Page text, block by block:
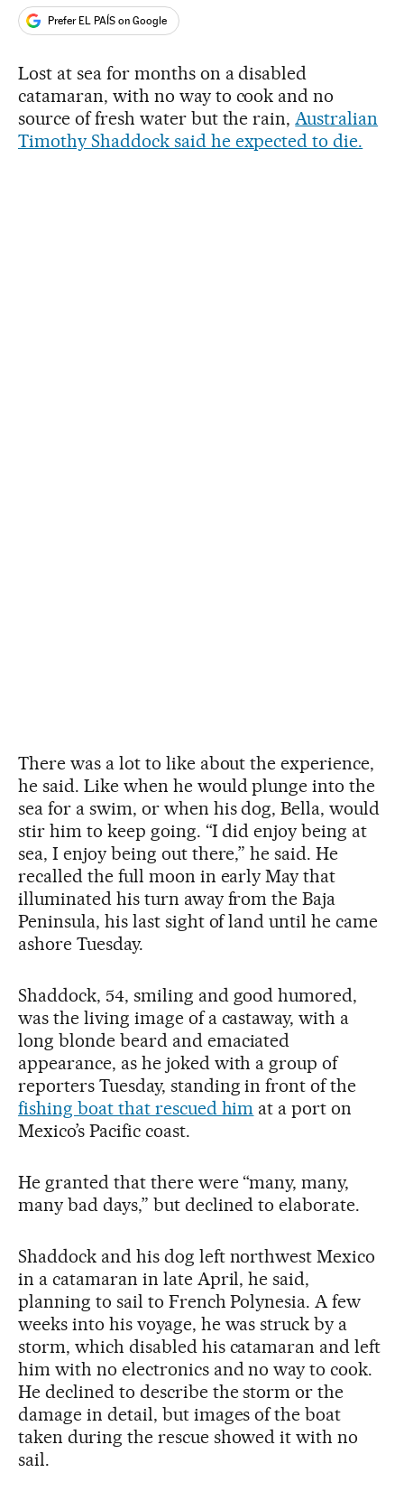
Prefer EL PAÍS on Google
Lost at sea for months on a disabled
catamaran, with no way to cook and no
source of fresh water but the rain,Australian
Timothy Shaddock said he expected to die.
There was a lot to like about the experience,
he said. Like when he would plunge into the
sea for a swim, or when his dog, Bella, would
stir him to keep going. “I did enjoy being at
sea, I enjoy being out there,” he said. He
recalled the full moon in early May that
illuminated his turn away from the Baja
Peninsula, his last sight of land until he came
ashore Tuesday.
Shaddock, 54, smiling and good humored,
was the living image of a castaway, with a
long blonde beard and emaciated
appearance, as he joked with a group of
reporters Tuesday, standing in front of the
fishing boat that rescued him at a port on
Mexico’s Pacific coast.
He granted that there were “many, many,
many bad days,” but declined to elaborate.
Shaddock and his dog left northwest Mexico
in a catamaran in late April, he said,
planning to sail to French Polynesia. A few
weeks into his voyage, he was struck by a
storm, which disabled his catamaran and left
him with no electronics and no way to cook.
He declined to describe the storm or the
damage in detail, but images of the boat
taken during the rescue showed it with no
sail.